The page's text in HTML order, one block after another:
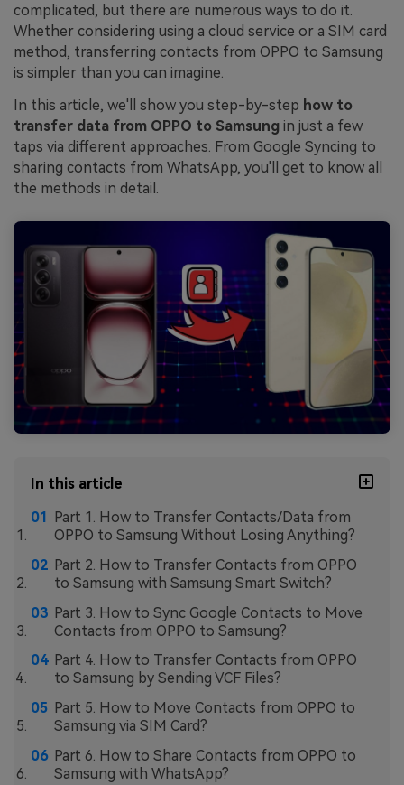
complicated, but there are numerous ways to do it.
Whether considering using a cloud service or a SIM card
method, transferring contacts from OPPO to Samsung
is simpler than you can imagine.
In this article, we'll show you step-by-step how to
transfer data from OPPO to Samsung in just a few
taps via different approaches. From Google Syncing to
sharing contacts from WhatsApp, you'll get to know all
the methods in detail.
In this article
Part 1. How to Transfer Contacts/Data from
OPPO to Samsung Without Losing Anything?
Part 2. How to Transfer Contacts from OPPO
to Samsung with Samsung Smart Switch?
Part 3. How to Sync Google Contacts to Move
Contacts from OPPO to Samsung?
Part 4. How to Transfer Contacts from OPPO
to Samsung by Sending VCF Files?
Part 5. How to Move Contacts from OPPO to
Samsung via SIM Card?
Part 6. How to Share Contacts from OPPO to
Samsung with WhatsApp?